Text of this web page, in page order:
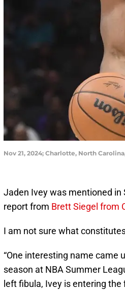
Nov 21, 2024; Charlotte, North
Jaden Ivey was mentioned in
report from Brett Siegel from
I am not sure what
“One interesting name came
season at NBA Summer
left fibula, Ivey is entering